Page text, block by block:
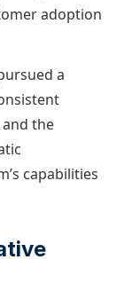
adoption
a
the
capabilities